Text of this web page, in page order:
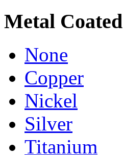
Metal Coated
None
Copper
Nickel
Silver
Titanium